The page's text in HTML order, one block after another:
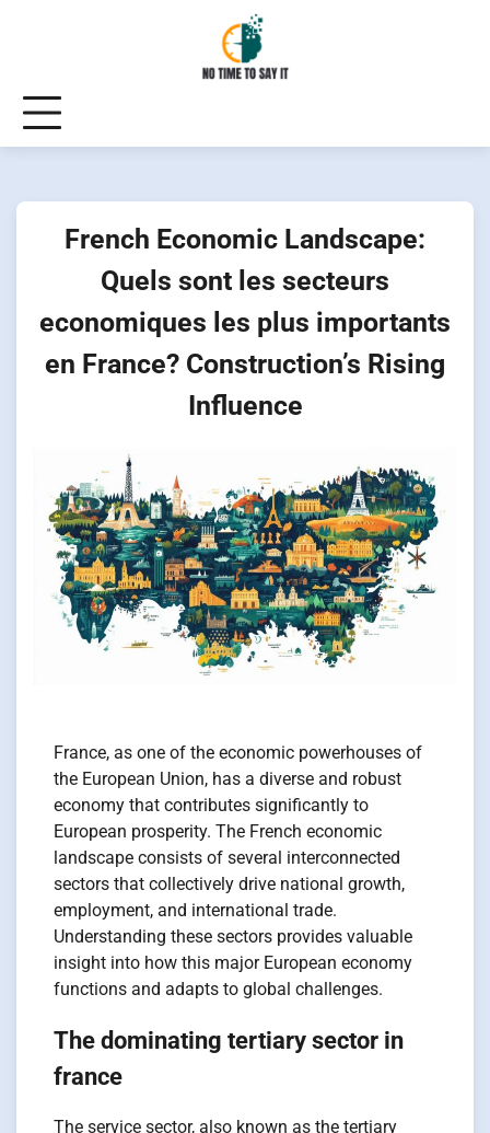
French Economic Landscape:
Quels sont les secteurs
economiques les plus importants
en France? Construction’s Rising
Influence
France, as one of the economic powerhouses of
the European Union, has a diverse and robust
economy that contributes significantly to
European prosperity. The French economic
landscape consists of several interconnected
sectors that collectively drive national growth,
employment, and international trade.
Understanding these sectors provides valuable
insight into how this major European economy
functions and adapts to global challenges.
The dominating tertiary sector in
france
The service sector, also known as the tertiary